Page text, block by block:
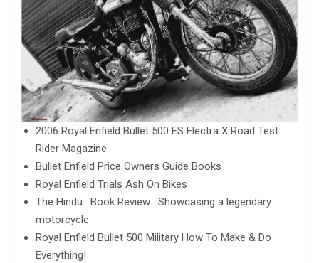
2006 Royal Enfield Bullet 500 ES Electra X Road Test
Rider Magazine
Bullet Enfield Price Owners Guide Books
Royal Enfield Trials Ash On Bikes
The Hindu : Book Review : Showcasing a legendary
motorcycle
Royal Enfield Bullet 500 Military How To Make & Do
Everything!